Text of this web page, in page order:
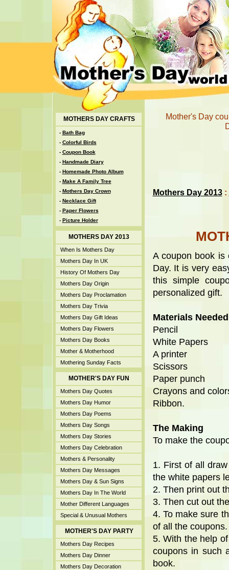
MOTHERS DAY CRAFTS
- Bath Bag
- Colorful Birds
- Coupon Book
- Handmade Diary
- Homemade Photo Album
- Make A Family Tree
- Mothers Day Crown
- Necklace Gift
- Paper Flowers
- Picture Holder
MOTHERS DAY 2013
When Is Mothers Day
Mothers Day In UK
History Of Mothers Day
Mothers Day Origin
Mothers Day Proclamation
Mothers Day Trivia
Mothers Day Gift Ideas
Mothers Day Flowers
Mothers Day Books
Mother & Motherhood
Mothering Sunday Facts
MOTHER'S DAY FUN
Mothers Day Quotes
Mothers Day Humor
Mothers Day Poems
Mothers Day Songs
Mothers Day Stories
Mothers Day Celebration
Mothers & Personality
Mothers Day Messages
Mothers Day & Sun Signs
Mothers Day In The World
Mother Different Languages
Special & Unusual Mothers
MOTHER'S DAY PARTY
Mothers Day Recipes
Mothers Day Dinner
Mothers Day Decoration
Mother's Day
Mothers Day 2013:
A coupon book is
Day. It is very
this simple
personalized gift.
Materials Needed
Pencil
White Papers
A printer
Scissors
Paper punch
Crayons and
Ribbon.
The Making
To make the
1. First of all
the white papers
2. Then print out
3. Then cut out
4. To make sure
of all the coupons.
5. With the help
coupons in such
book.